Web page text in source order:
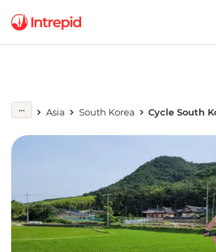
Asia South Korea Cycle South